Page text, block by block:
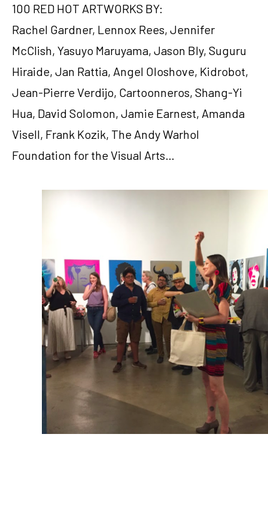
100 RED HOT ARTWORKS BY:
Rachel Gardner, Lennox Rees, Jennifer
McClish, Yasuyo Maruyama, Jason Bly, Suguru
Hiraide, Jan Rattia, Angel Oloshove, Kidrobot,
Jean-Pierre Verdijo, Cartoonneros, Shang-Yi
Hua, David Solomon, Jamie Earnest, Amanda
Visell, Frank Kozik, The Andy Warhol
Foundation for the Visual Arts…